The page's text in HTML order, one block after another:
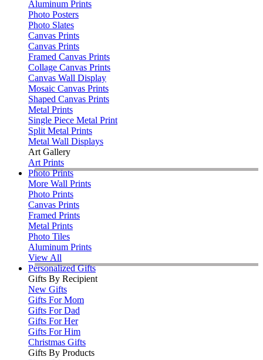
Aluminum Prints
Photo Posters
Photo Slates
Canvas Prints
Canvas Prints
Framed Canvas Prints
Collage Canvas Prints
Canvas Wall Display
Mosaic Canvas Prints
Shaped Canvas Prints
Metal Prints
Single Piece Metal Print
Split Metal Prints
Metal Wall Displays
Art Gallery
Art Prints
Photo Prints
More Wall Prints
Photo Prints
Canvas Prints
Framed Prints
Metal Prints
Photo Tiles
Aluminum Prints
View All
Personalized Gifts
Gifts By Recipient
New Gifts
Gifts For Mom
Gifts For Dad
Gifts For Her
Gifts For Him
Christmas Gifts
Gifts By Products